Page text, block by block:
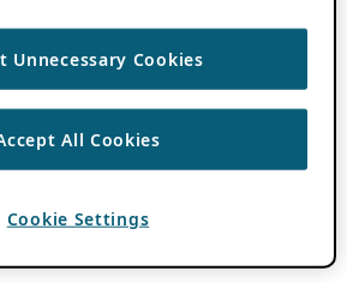
Unnecessary Cookies
All Cookies
Cookie Settings